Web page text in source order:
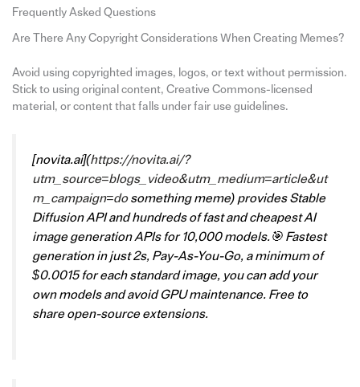
Frequently Asked Questions
Are There Any Copyright Considerations When Creating Memes?
Avoid using copyrighted images, logos, or text without permission.
Stick to using original content, Creative Commons-licensed
material, or content that falls under fair use guidelines.
[novita.ai](https://novita.ai/?
utm_source=blogs_video&utm_medium=article&ut
m_campaign=dosomething meme) provides Stable
Diffusion API and hundreds of fast and cheapest AI
image generation APIs for 10,000 models.🎯 Fastest
generation in just 2s, Pay-As-You-Go, a minimum of
$0.0015 for each standard image, you can add your
own models and avoid GPU maintenance. Free to
share open-source extensions.